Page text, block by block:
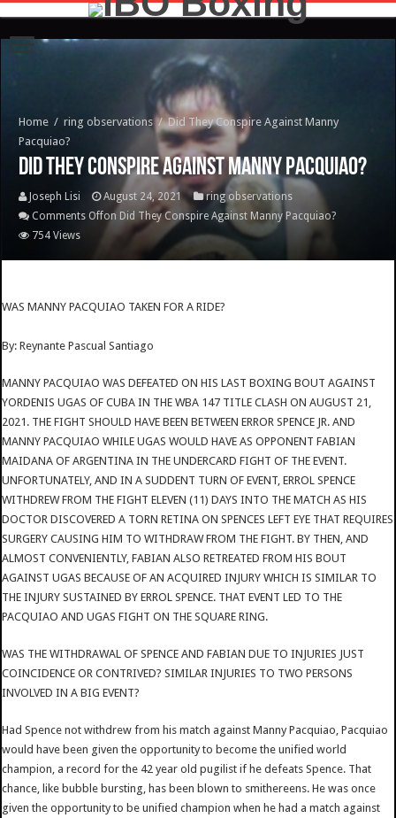
Home / ring observations / Did They Conspire Against Manny
Pacquiao?
Did They Conspire Against Manny Pacquiao?
Joseph Lisi August 24, 2021
ring observations
Comments Offon Did They Conspire Against Manny Pacquiao?
754 Views
WAS MANNY PACQUIAO TAKEN FOR A RIDE?
By: Reynante Pascual Santiago
MANNY PACQUIAO WAS DEFEATED ON HIS LAST BOXING BOUT AGAINST
YORDENIS UGAS OF CUBA IN THE WBA 147 TITLE CLASH ON AUGUST 21,
2021. THE FIGHT SHOULD HAVE BEEN BETWEEN ERROR SPENCE JR. AND
MANNY PACQUIAO WHILE UGAS WOULD HAVE AS OPPONENT FABIAN
MAIDANA OF ARGENTINA IN THE UNDERCARD FIGHT OF THE EVENT.
UNFORTUNATELY, AND IN A SUDDENT TURN OF EVENT, ERROL SPENCE
WITHDREW FROM THE FIGHT ELEVEN (11) DAYS INTO THE MATCH AS HIS
DOCTOR DISCOVERED A TORN RETINA ON SPENCES LEFT EYE THAT REQUIRES
SURGERY CAUSING HIM TO WITHDRAW FROM THE FIGHT. BY THEN, AND
ALMOST CONVENIENTLY, FABIAN ALSO RETREATED FROM HIS BOUT
AGAINST UGAS BECAUSE OF AN ACQUIRED INJURY WHICH IS SIMILAR TO
THE INJURY SUSTAINED BY ERROL SPENCE. THAT EVENT LED TO THE
PACQUIAO AND UGAS FIGHT ON THE SQUARE RING.
WAS THE WITHDRAWAL OF SPENCE AND FABIAN DUE TO INJURIES JUST
COINCIDENCE OR CONTRIVED? SIMILAR INJURIES TO TWO PERSONS
INVOLVED IN A BIG EVENT?
Had Spence not withdrew from his match against Manny Pacquiao, Pacquiao
would have been given the opportunity to become the unified world
champion, a record for the 42 year old pugilist if he defeats Spence. That
chance, like bubble bursting, has been blown to smithereens. He was once
given the opportunity to be unified champion when he had a match against